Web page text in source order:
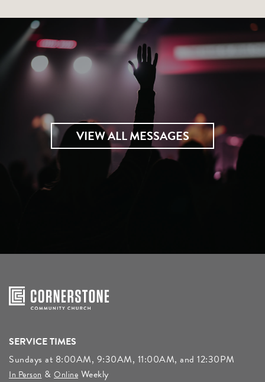
VIEW ALL MESSAGES
SERVICE TIMES
Sundays at 8:00AM, 9:30AM, 11:00AM, and 12:30PM
In Person & Online Weekly